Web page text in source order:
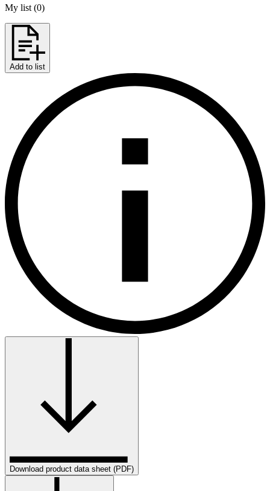
My list (0)
Add to list
Download product data sheet (PDF)